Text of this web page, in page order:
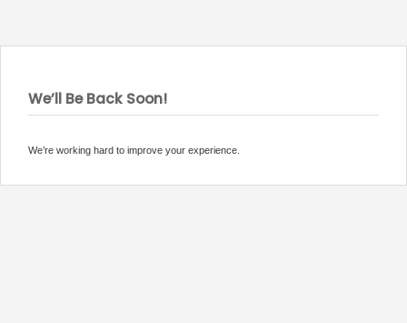
We’ll Be Back Soon!
We’re working hard to improve your experience.